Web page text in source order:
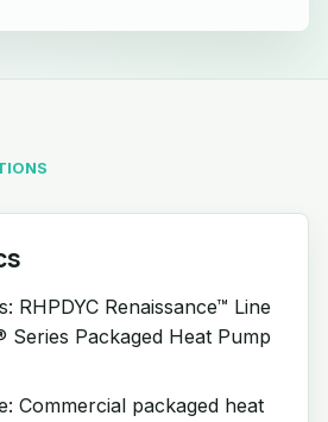
RHPDYC Renaissance™ Line
Series Packaged Heat Pump
Commercial packaged heat